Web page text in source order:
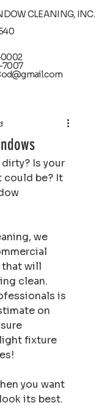
CLEANING, INC.
7007
Is your
could be? It
we
that will
clean.
is
on
fixture
you want
its best.